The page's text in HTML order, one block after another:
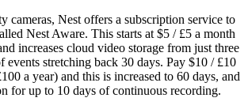
cameras, Nest offers a subscription service to
Nest Aware. This starts at $5 / £5 a month
increases cloud video storage from just three
events stretching back 30 days. Pay $10 / £10
a year) and this is increased to 60 days, and
for up to 10 days of continuous recording.